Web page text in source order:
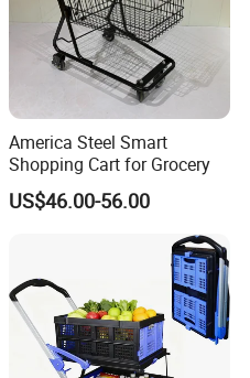
America Steel Smart
Shopping Cart for Grocery
US$46.00-56.00